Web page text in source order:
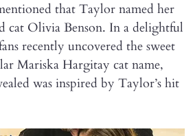
that Taylor named her
cat Olivia Benson. In a delightful
recently uncovered the sweet
Mariska Hargitay cat name,
was inspired by Taylor’s hit